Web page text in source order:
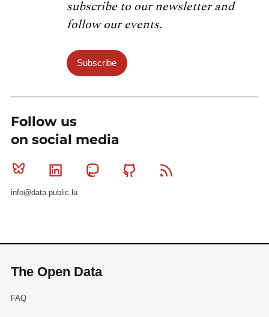
subscribe to our newsletter and
follow our events.
Subscribe
Follow us
on social media
Bluesky Linkedin MastodonGithub
info@data.public.lu
The Open Data
FAQ